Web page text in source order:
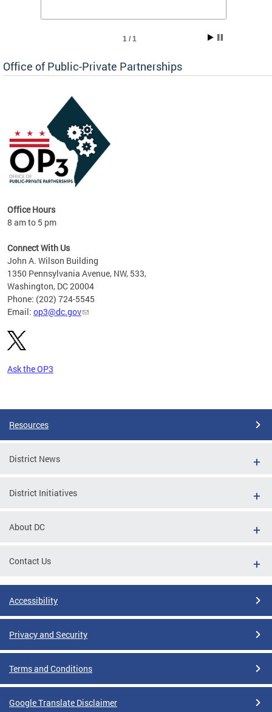
1 / 1
Office of Public-Private Partnerships
Office Hours
8 am to 5 pm
Connect With Us
John A. Wilson Building
1350 Pennsylvania Avenue, NW, 533,
Washington, DC 20004
Phone: (202) 724-5545
Email: op3@dc.gov
Ask the OP3
Resources
District News
District Initiatives
About DC
Contact Us
Accessibility
Privacy and Security
Terms and Conditions
Google Translate Disclaimer